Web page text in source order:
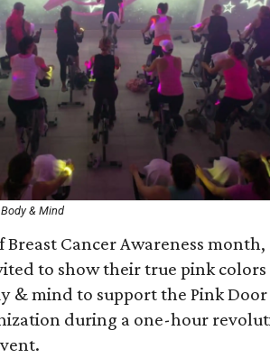
& Mind
Cancer Awareness month,
to show their true pink
& mind to support the Pink Door
during a one-hour